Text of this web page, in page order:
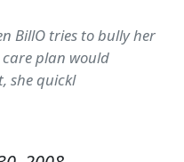
BillO tries to bully her
plan would
she quickl